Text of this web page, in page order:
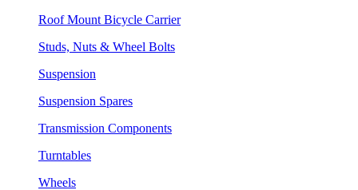
Roof Mount Bicycle Carrier
Studs, Nuts & Wheel Bolts
Suspension
Suspension Spares
Transmission Components
Turntables
Wheels